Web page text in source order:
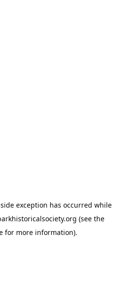
exception has occurred while
(see the
for more information).